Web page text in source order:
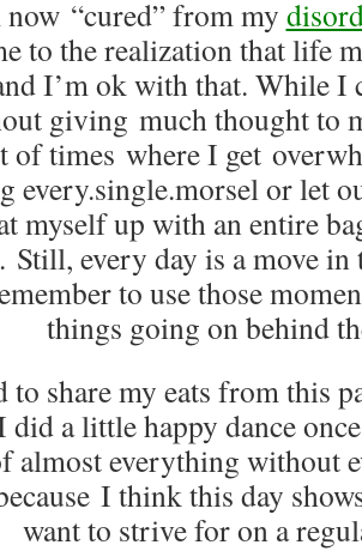
now “cured” from my
to the realization that life
I’m ok with that. While I
giving much thought to
of times where I get
every.single.morsel or let
myself up with an entire
Still, every day is a move
to use those
things going on behind
to share my eats from this
did a little happy dance
almost everything without
I think this day
want to strive for on a